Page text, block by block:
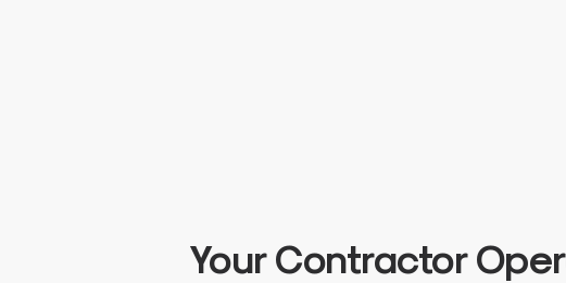
Your Contractor